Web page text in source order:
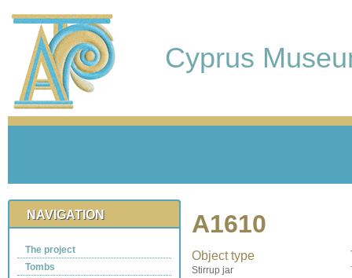
Cyprus
NAVIGATION
The project
Tombs
A1610
Object type
Stirrup jar